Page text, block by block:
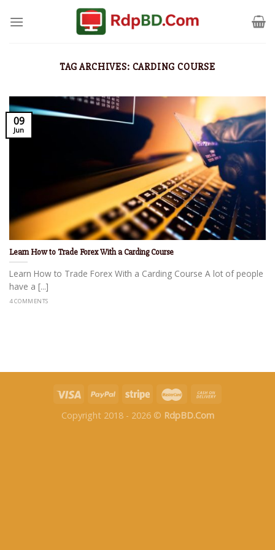
TAG ARCHIVES: CARDING COURSE
Learn How to Trade Forex With a Carding Course
Learn How to Trade Forex With a Carding Course A lot of people
have a [...]
4 COMMENTS
09
Jun
Copyright 2018 - 2026 © RdpBD.Com